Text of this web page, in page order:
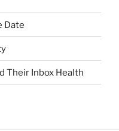
Date
Their Inbox Health